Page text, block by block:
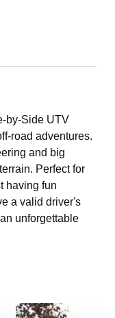
by-Side UTV
road adventures.
and big
Perfect for
having fun
a valid driver's
unforgettable